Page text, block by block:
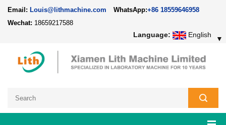
Email: Louis@lithmachine.com WhatsApp:+86 18559646958
Wechat: 18659217588
Language: English ▼